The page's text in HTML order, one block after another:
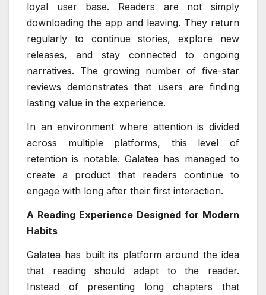
loyal user base. Readers are not simply
downloading the app and leaving. They return
regularly to continue stories, explore new
releases, and stay connected to ongoing
narratives. The growing number of five-star
reviews demonstrates that users are finding
lasting value in the experience.
In an environment where attention is divided
across multiple platforms, this level of
retention is notable. Galatea has managed to
create a product that readers continue to
engage with long after their first interaction.
A Reading Experience Designed for Modern
Habits
Galatea has built its platform around the idea
that reading should adapt to the reader.
Instead of presenting long chapters that